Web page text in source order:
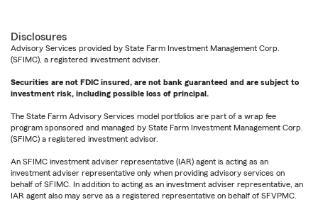
Disclosures
Advisory Services provided by State Farm Investment Management Corp.
(SFIMC), a registered investment adviser.
Securities are not FDIC insured, are not bank guaranteed and are subject to
investment risk, including possible loss of principal.
The State Farm Advisory Services model portfolios are part of a wrap fee
program sponsored and managed by State Farm Investment Management Corp.
(SFIMC) a registered investment advisor.
An SFIMC investment adviser representative (IAR) agent is acting as an
investment adviser representative only when providing advisory services on
behalf of SFIMC. In addition to acting as an investment adviser representative, an
IAR agent also may serve as a registered representative on behalf of SFVPMC.